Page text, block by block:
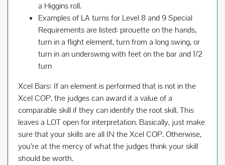
a Higgins roll.
Examples of LA turns for Level 8 and 9 Special
Requirements are listed: pirouette on the hands,
turn in a flight element, turn from a long swing, or
turn in an underswing with feet on the bar and 1/2
turn
Xcel Bars: If an element is performed that is not in the
Xcel COP, the judges can award it a value of a
comparable skill if they can identify the root skill. This
leaves a LOT open for interpretation. Basically, just make
sure that your skills are all IN the Xcel COP. Otherwise,
you’re at the mercy of what the judges think your skill
should be worth.